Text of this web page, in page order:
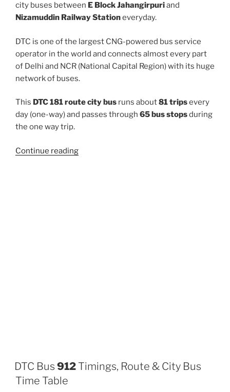
city buses between E Block Jahangirpuriand
Nizamuddin Railway Stationeveryday.
DTC is one of the largest CNG-powered bus service
operator in the world and connects almost every part
of Delhi and NCR (National Capital Region) with its huge
network of buses.
This DTC 181 route city bus runs about81 tripsevery
day (one-way) and passes through 65 bus stopsduring
the one way trip.
Continue reading“181”
DTC Bus 912 Timings, Route & City Bus
Time Table